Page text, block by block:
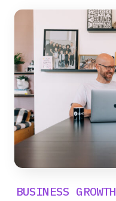
BUSINESS GROWTH